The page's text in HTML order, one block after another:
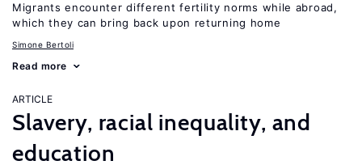
Migrants encounter different fertility norms while abroad,
which they can bring back upon returning home
Simone Bertoli
Read more
ARTICLE
Slavery, racial inequality, and
education